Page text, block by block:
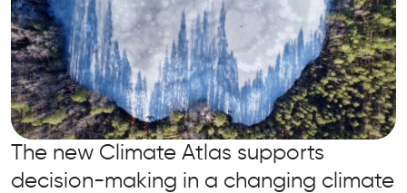
The new Climate Atlas supports
decision-making in a changing climate